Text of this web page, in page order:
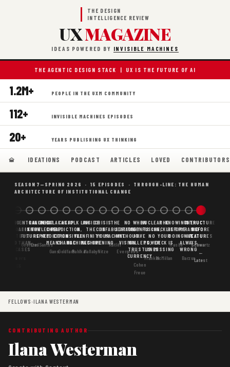
THE DESIGN
INTELLIGENCE REVIEW
UXMAGAZINE
IDEAS POWERED BY INVISIBLE MACHINES
THE AGENTIC DESIGN STACK | UX IS THE FUTURE OF AI
1.2M+ PEOPLE IN THE UXM COMMUNITY
112+ INVISIBLE MACHINES EPISODES
20+ YEARS PUBLISHING UX THINKING
IDEATIONS PODCAST ARTICLES LOVED CONTRIBUTORS
SEASON 7—SPRING 2026 · 15 EPISODES · THROUGH-LINE: THE HUMAN
ARCHITECTURE OF INSTITUTIONAL CHANGE
BORING
GOOD
WHY AI
SCAFFOLDING
MATTERS
MORE THAN
USE CASES
DECENTRALIZED
AI IS THE
FUTURE
Goertzel
CANONICAL
KNOWLEDGE
IS KEY
DosSantos
WHAT AI AS
CHEAP
PREDICTION
MEANS
Gans
CHEAP
PREDICTION,
EXPENSIVE
CHANGE
Goldfarb
FOLK LAW
&
FAX
MACHINES
Pahlka
INSIDE
THE
INFINITY
MACHINE
Mallaby
CRISIS
IS
YOUR
OPENING
Nitze
THE
CONFABULATION
MACHINE
Ratliff
NO
STRATEGY
WITHOUT
VISION
Evergreen
WHEN
AGENTS
HAVE
WALLETS,
TRUST IS
CURRENCY
Cohen
Freue
NUCLEAR
FUSION,
NO
POWER
LINES
Frankle
THE
CHECKLIST
YOUR
DECK IS
MISSING
McMillan
KNOWING
BEFORE
DOING
Hasbe
THE
PYRAMID
WAS
ALWAYS
WRONG
Barzun
STRUCTURE
BEFORE
FEATURES
Schwartz
←
Latest
FELLOWS ›ILANA WESTERMAN
CONTRIBUTING AUTHOR
Ilana Westerman